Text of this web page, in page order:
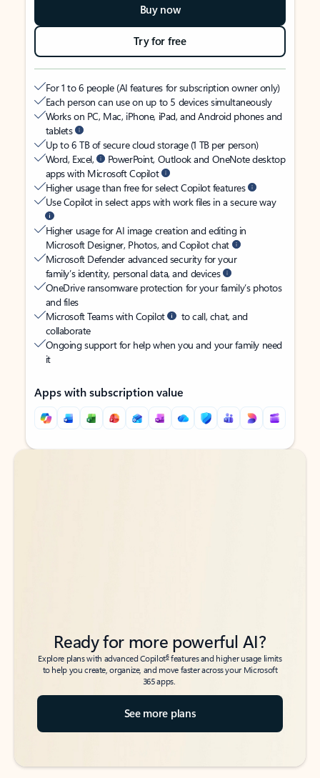
Buy now
Try for free
For 1 to 6 people (AI features for subscription owner only)
Each person can use on up to 5 devices simultaneously
Works on PC, Mac, iPhone, iPad, and Android phones and
tablets
Up to 6 TB of secure cloud storage (1 TB per person)
Word, Excel,
PowerPoint, Outlook and OneNote desktop
apps with Microsoft Copilot
Higher usage than free for select Copilot features
Use Copilot in select apps with work files in a secure way
Higher usage for AI image creation and editing in
Microsoft Designer, Photos, and Copilot chat
Microsoft Defender advanced security for your
family’s identity, personal data, and devices
OneDrive ransomware protection for your family’s photos
and files
Microsoft Teams with Copilot
to call, chat, and
collaborate
Ongoing support for help when you and your family need
it
Apps with subscription value
Back to tabs
Back to tabs
Ready for more powerful AI?
Explore plans with advanced Copilot6features and higher usage limits
to help you create, organize, and move faster across your Microsoft
365 apps.
See more plans